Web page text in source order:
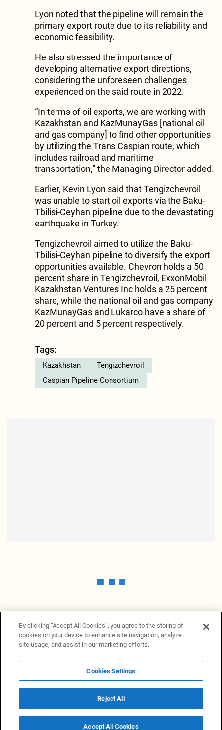
Lyon noted that the pipeline will remain the
primary export route due to its reliability and
economic feasibility.
He also stressed the importance of
developing alternative export directions,
considering the unforeseen challenges
experienced on the said route in 2022.
“In terms of oil exports, we are working with
Kazakhstan and KazMunayGas [national oil
and gas company] to find other opportunities
by utilizing the Trans Caspian route, which
includes railroad and maritime
transportation,” the Managing Director added.
Earlier, Kevin Lyon said that Tengizchevroil
was unable to start oil exports via the Baku-
Tbilisi-Ceyhan pipeline due to the devastating
earthquake in Turkey.
Tengizchevroil aimed to utilize the Baku-
Tbilisi-Ceyhan pipeline to diversify the export
opportunities available. Chevron holds a 50
percent share in Tengizchevroil, ExxonMobil
Kazakhstan Ventures Inc holds a 25 percent
share, while the national oil and gas company
KazMunayGas and Lukarco have a share of
20 percent and 5 percent respectively.
Tags:
Kazakhstan
Tengizchevroil
Caspian Pipeline Consortium
News ProvidersNews terminalPrivacy statement
Legal informationTerms of UseDisclosureCookies Settings
© 2026 NewsGrabb.com
By clicking “Accept All Cookies”, you agree to the storing of
cookies on your device to enhance site navigation, analyze
site usage, and assist in our marketing efforts.
Cookies Settings
Reject All
Accept All Cookies